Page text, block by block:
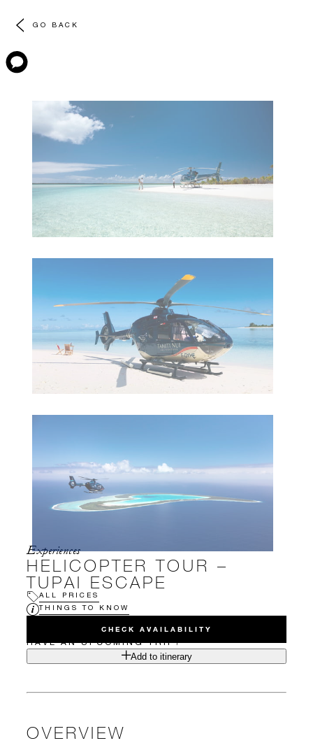
GO BACK
Experiences
HELICOPTER TOUR –
TUPAI ESCAPE
ALL PRICES
THINGS TO KNOW
CHECK AVAILABILITY
HAVE AN UPCOMING TRIP?
Add to itinerary
OVERVIEW